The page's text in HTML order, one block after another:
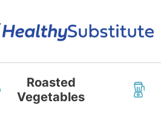
Roasted
Vegetables